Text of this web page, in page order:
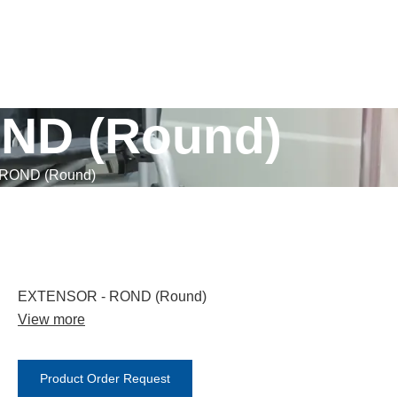
(Round)
(Round)
EXTENSOR - ROND (Round)
View more
Product Order Request